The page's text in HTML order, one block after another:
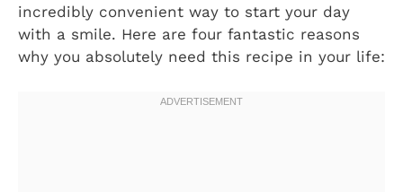
incredibly convenient way to start your day
with a smile. Here are four fantastic reasons
why you absolutely need this recipe in your life: